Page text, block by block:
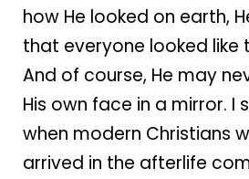
how He looked on earth,
that everyone looked like
And of course, He may
His own face in a mirror. I
when modern Christians
arrived in the afterlife